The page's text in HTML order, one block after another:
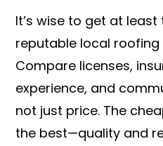
It’s wise to get at
reputable local roofing
Compare licenses,
experience, and
not just price. The
the best—quality and